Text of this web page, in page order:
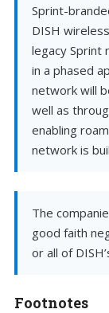
Sprint-
DISH
legacy Sprint
in a phased
network will
well as
enabling
network is
The
good faith
or all of
Footnotes